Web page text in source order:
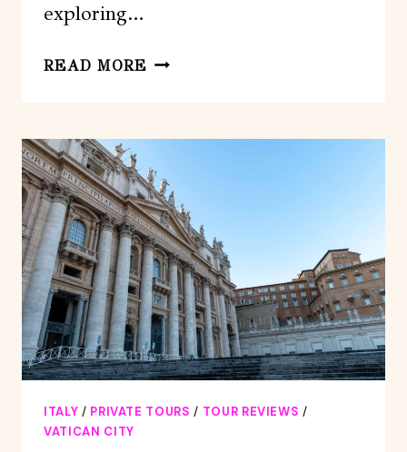
exploring…
READ MORE VATICAN
TOUR
SISTINE
AND
ST.
PETERS
ITALY / PRIVATE TOURS / TOUR REVIEWS /
VATICAN CITY